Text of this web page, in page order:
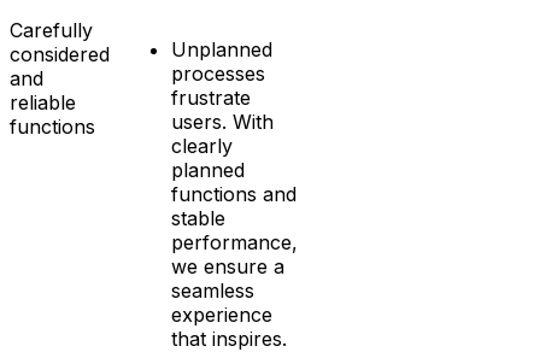
Carefully
considered
and
reliable
functions
Unplanned
processes
frustrate
users. With
clearly
planned
functions and
stable
performance,
we ensure a
seamless
experience
that inspires.